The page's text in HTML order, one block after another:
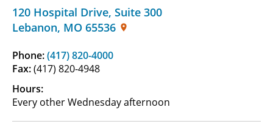
120 Hospital Drive, Suite 300
Lebanon, MO 65536
Phone:(417) 820-4000
Fax:(417) 820-4948
Hours:
Every other Wednesday afternoon